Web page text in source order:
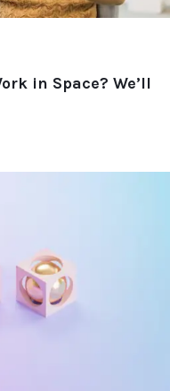
in Space? We’ll